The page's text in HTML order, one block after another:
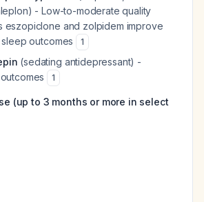
- Low-to-moderate quality
eszopiclone and zolpidem improve
outcomes
1
(sedating antidepressant) -
1
(up to 3 months or more in select